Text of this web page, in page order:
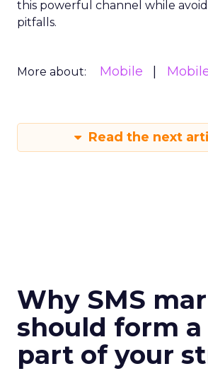
this powerful channel while
pitfalls.
More about: Mobile
Read the next
Why SMS
should form a
part of your